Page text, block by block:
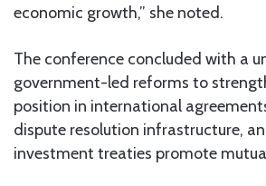
economic growth,” she noted.
The conference concluded with a
government-led reforms to
position in international
dispute resolution infrastructure,
investment treaties promote